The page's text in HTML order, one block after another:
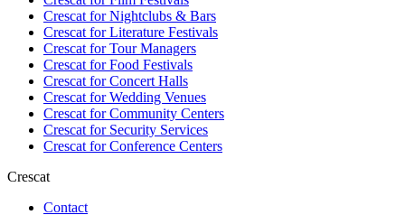
Crescat forNightclubs & Bars
Crescat forLiterature Festivals
Crescat forTour Managers
Crescat forFood Festivals
Crescat forConcert Halls
Crescat forWedding Venues
Crescat forCommunity Centers
Crescat forSecurity Services
Crescat forConference Centers
Crescat
Contact